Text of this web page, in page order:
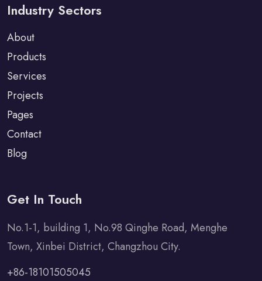
Industry Sectors
About
Products
Services
Projects
Pages
Contact
Blog
Get In Touch
No.1-1, building 1, No.98 Qinghe Road, Menghe
Town, Xinbei District, Changzhou City.
+86-18101505045